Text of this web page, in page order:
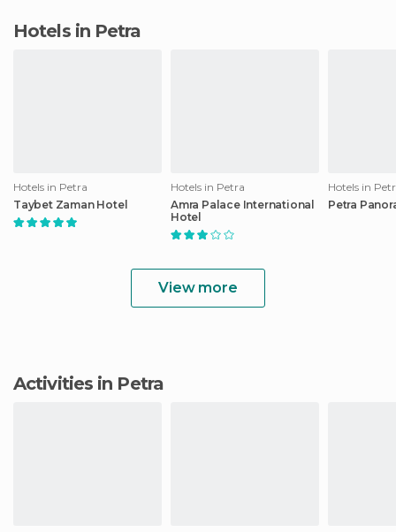
Hotels in Petra
Hotels in Petra
Taybet Zaman Hotel
Hotels in Petra
Amra Palace International
Hotel
Hotels in
Petra
View more
Activities in Petra